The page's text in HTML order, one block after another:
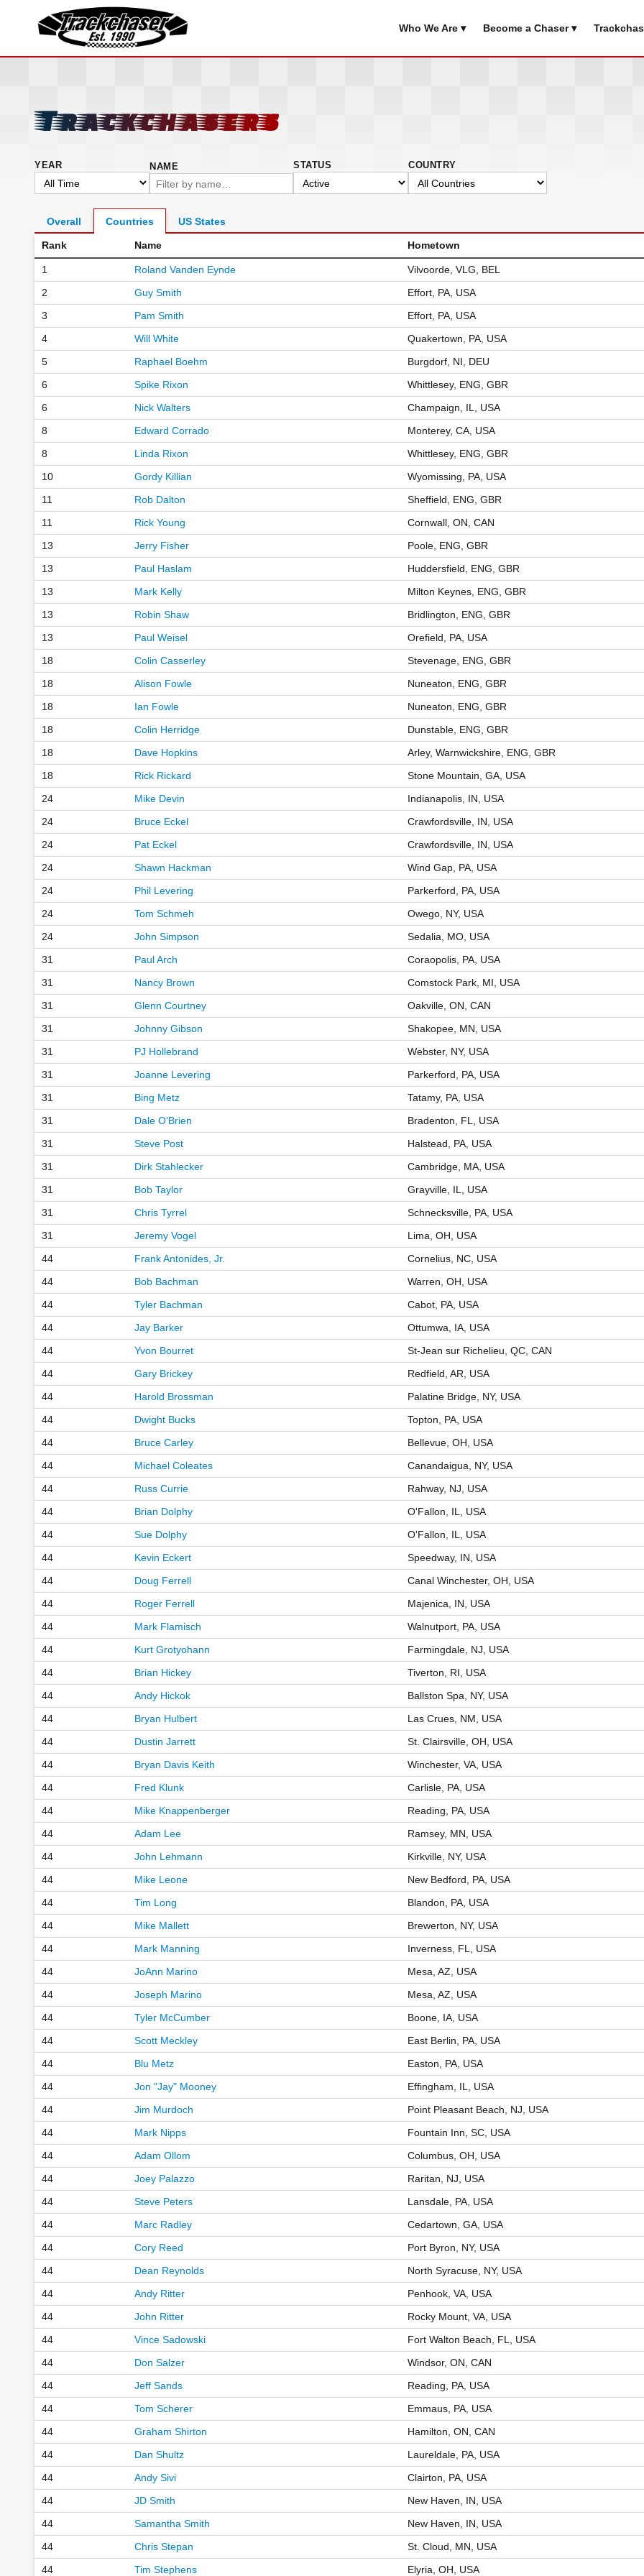
TrackChaser
Who We Are ▾ Become a Chaser ▾
Trackchasers
YEAR NAME STATUS COUNTRY
Overall Countries US States
Rank Name Hometown
1 Roland Vanden Eynde Vilvoorde, VLG, BEL
2
Guy Smith Effort, PA, USA
3
Pam Smith Effort, PA, USA
4
Will White Quakertown, PA, USA
5
Raphael Boehm Burgdorf, NI, DEU
6
Spike Rixon Whittlesey, ENG, GBR
6
Nick Walters Champaign, IL, USA
8
Edward Corrado Monterey, CA, USA
8
Linda Rixon Whittlesey, ENG, GBR
10
Gordy Killian Wyomissing, PA, USA
11
Rob Dalton Sheffield, ENG, GBR
11
Rick Young Cornwall, ON, CAN
13
Jerry Fisher Poole, ENG, GBR
13
Paul Haslam Huddersfield, ENG, GBR
13
Mark Kelly Milton Keynes, ENG, GBR
13
Robin Shaw Bridlington, ENG, GBR
13
Paul Weisel Orefield, PA, USA
18
Colin Casserley Stevenage, ENG, GBR
18
Alison Fowle Nuneaton, ENG, GBR
18
Ian Fowle Nuneaton, ENG, GBR
18
Colin Herridge Dunstable, ENG, GBR
18
Dave Hopkins Arley, Warnwickshire, ENG, GBR
18
Rick Rickard Stone Mountain, GA, USA
24
Mike Devin Indianapolis, IN, USA
24
Bruce Eckel Crawfordsville, IN, USA
24
Pat Eckel Crawfordsville, IN, USA
24
Shawn Hackman Wind Gap, PA, USA
24
Phil Levering Parkerford, PA, USA
24
Tom Schmeh Owego, NY, USA
24
John Simpson Sedalia, MO, USA
31
Paul Arch Coraopolis, PA, USA
31
Nancy Brown Comstock Park, MI, USA
31
Glenn Courtney Oakville, ON, CAN
31
Johnny Gibson Shakopee, MN, USA
31
PJ Hollebrand Webster, NY, USA
31
Joanne Levering Parkerford, PA, USA
31
Bing Metz Tatamy, PA, USA
31
Dale O'Brien Bradenton, FL, USA
31
Steve Post Halstead, PA, USA
31
Dirk Stahlecker Cambridge, MA, USA
31
Bob Taylor Grayville, IL, USA
31
Chris Tyrrel Schnecksville, PA, USA
31
Jeremy Vogel Lima, OH, USA
44
Frank Antonides, Jr. Cornelius, NC, USA
44
Bob Bachman Warren, OH, USA
44
Tyler Bachman Cabot, PA, USA
44
Jay Barker Ottumwa, IA, USA
44
Yvon Bourret St-Jean sur Richelieu, QC, CAN
44
Gary Brickey Redfield, AR, USA
44
Harold Brossman Palatine Bridge, NY, USA
44
Dwight Bucks Topton, PA, USA
44
Bruce Carley Bellevue, OH, USA
44
Michael Coleates Canandaigua, NY, USA
44
Russ Currie Rahway, NJ, USA
44
Brian Dolphy O'Fallon, IL, USA
44
Sue Dolphy O'Fallon, IL, USA
44
Kevin Eckert Speedway, IN, USA
44
Doug Ferrell Canal Winchester, OH, USA
44
Roger Ferrell Majenica, IN, USA
44
Mark Flamisch Walnutport, PA, USA
44
Kurt Grotyohann Farmingdale, NJ, USA
44
Brian Hickey Tiverton, RI, USA
44
Andy Hickok Ballston Spa, NY, USA
44
Bryan Hulbert Las Crues, NM, USA
44
Dustin Jarrett St. Clairsville, OH, USA
44
Bryan Davis Keith Winchester, VA, USA
44
Fred Klunk Carlisle, PA, USA
44
Mike Knappenberger Reading, PA, USA
44
Adam Lee Ramsey, MN, USA
44
John Lehmann Kirkville, NY, USA
44
Mike Leone New Bedford, PA, USA
44
Tim Long Blandon, PA, USA
44
Mike Mallett Brewerton, NY, USA
44
Mark Manning Inverness, FL, USA
44
JoAnn Marino Mesa, AZ, USA
44
Joseph Marino Mesa, AZ, USA
44
Tyler McCumber Boone, IA, USA
44
Scott Meckley East Berlin, PA, USA
44
Blu Metz Easton, PA, USA
44
Jon "Jay" Mooney Effingham, IL, USA
44
Jim Murdoch Point Pleasant Beach, NJ, USA
44
Mark Nipps Fountain Inn, SC, USA
44
Adam Ollom Columbus, OH, USA
44
Joey Palazzo Raritan, NJ, USA
44
Steve Peters Lansdale, PA, USA
44
Marc Radley Cedartown, GA, USA
44
Cory Reed Port Byron, NY, USA
44
Dean Reynolds North Syracuse, NY, USA
44
Andy Ritter Penhook, VA, USA
44
John Ritter Rocky Mount, VA, USA
44
Vince Sadowski Fort Walton Beach, FL, USA
44
Don Salzer Windsor, ON, CAN
44
Jeff Sands Reading, PA, USA
44
Tom Scherer Emmaus, PA, USA
44
Graham Shirton Hamilton, ON, CAN
44
Dan Shultz Laureldale, PA, USA
44
Andy Sivi Clairton, PA, USA
44
JD Smith New Haven, IN, USA
44
Samantha Smith New Haven, IN, USA
44
Chris Stepan St. Cloud, MN, USA
44
Tim Stephens Elyria, OH, USA